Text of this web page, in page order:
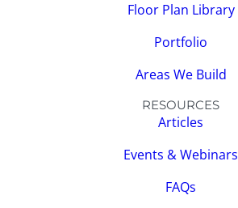
Floor Plan Library
Portfolio
Areas We Build
RESOURCES
Articles
Events & Webinars
FAQs